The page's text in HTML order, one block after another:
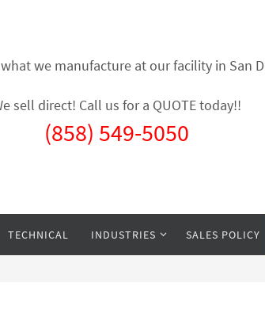
we manufacture at our facility in San
sell direct! Call us for a QUOTE today!!
(858) 549-5050
TECHNICAL INDUSTRIES SALES POLICY